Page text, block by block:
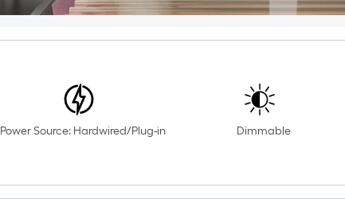
Power Source: Hardwired/Plug-in Dimmable